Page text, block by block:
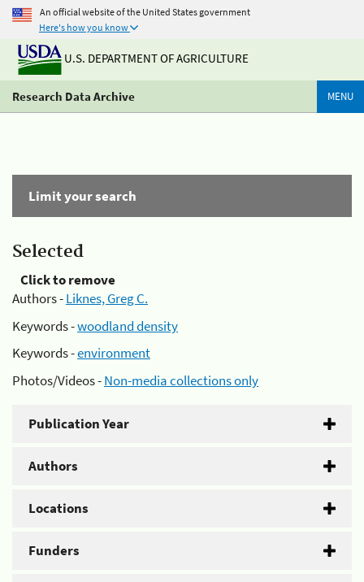
An official website of the United States government
Here's how you know
U.S. DEPARTMENT OF AGRICULTURE
Research Data Archive MENU
Limit your search
Selected
Click to remove
Authors -Liknes, Greg C.
Keywords -woodland density
Keywords -environment
Photos/Videos -Non-media collections only
Publication Year
Authors
Locations
Funders